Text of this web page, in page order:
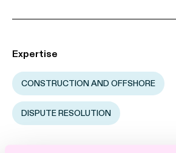
Expertise
CONSTRUCTION AND OFFSHORE
DISPUTE RESOLUTION